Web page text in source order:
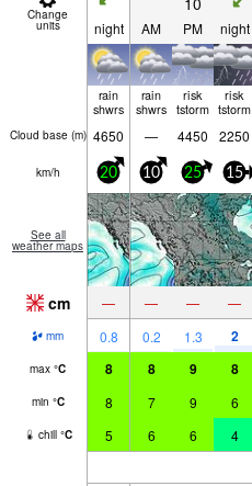
Change
units night AM PM night
rain
shwrs
rain
shwrs
risk
tstorm
risk
tstorm
Cloud base (m) 4650 — 4450 2250
km/h 20 10 25 15
See all
weather maps
cm — — — —
mm 0.8 0.2 1.3 2
max °C 8 8 9 8
min °C 8 7 9 6
chill °C 5 6 6 4